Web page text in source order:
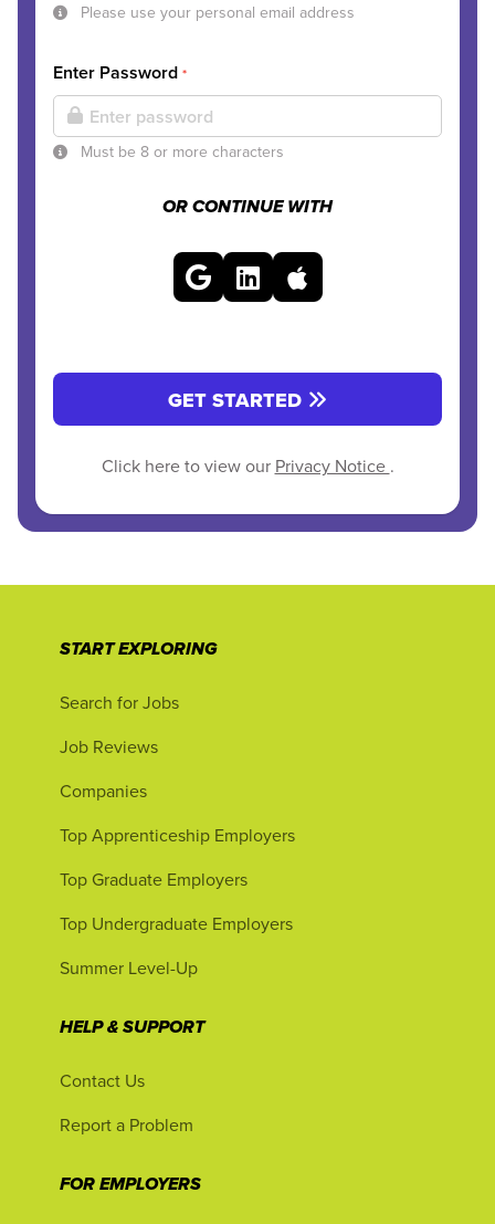
Please use your personal email address
Enter Password *
Must be 8 or more characters
OR CONTINUE WITH
GET STARTED
Click here to view our Privacy Notice .
START EXPLORING
Search for Jobs
Job Reviews
Companies
Top Apprenticeship Employers
Top Graduate Employers
Top Undergraduate Employers
Summer Level-Up
HELP & SUPPORT
Contact Us
Report a Problem
FOR EMPLOYERS